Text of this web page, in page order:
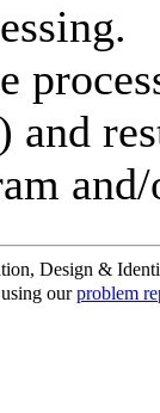
and
Design &
ourproblem